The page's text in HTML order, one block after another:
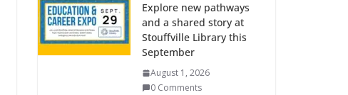
Explore new pathways
and a shared story at
Stouffville Library this
September
August 1, 2026
0 Comments